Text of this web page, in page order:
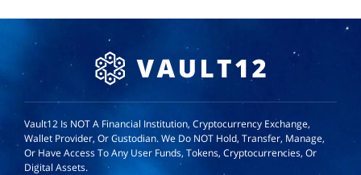
Vault12 Is NOT A Financial Institution, Cryptocurrency Exchange,
Wallet Provider, Or Custodian. We Do NOT Hold, Transfer, Manage,
Or Have Access To Any User Funds, Tokens, Cryptocurrencies, Or
Digital Assets.